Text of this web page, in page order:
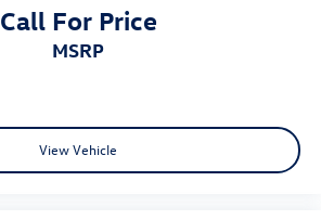
Call For Price
MSRP
View Vehicle